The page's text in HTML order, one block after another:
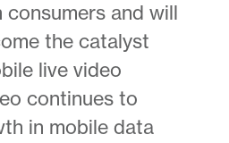
and will
the catalyst
live video
continues to
in mobile data